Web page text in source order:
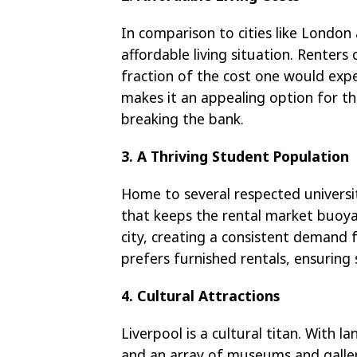
In comparison to cities like
affordable living situation.
fraction of the cost one would
makes it an appealing option for
breaking the bank.
3. A Thriving Student Population
Home to several respected
that keeps the rental market
city, creating a consistent
prefers furnished rentals,
4. Cultural Attractions
Liverpool is a cultural titan. With